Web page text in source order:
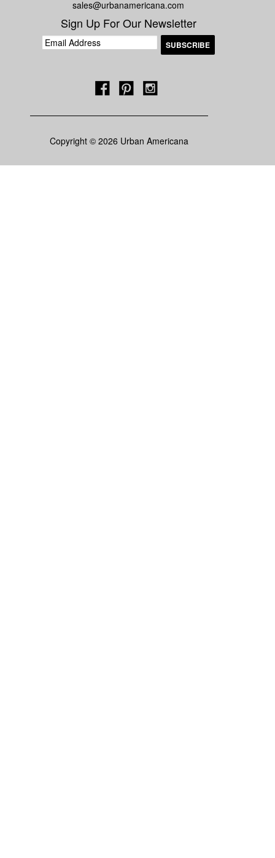
sales@urbanamericana.com
Sign Up For Our Newsletter
Copyright © 2026 Urban Americana